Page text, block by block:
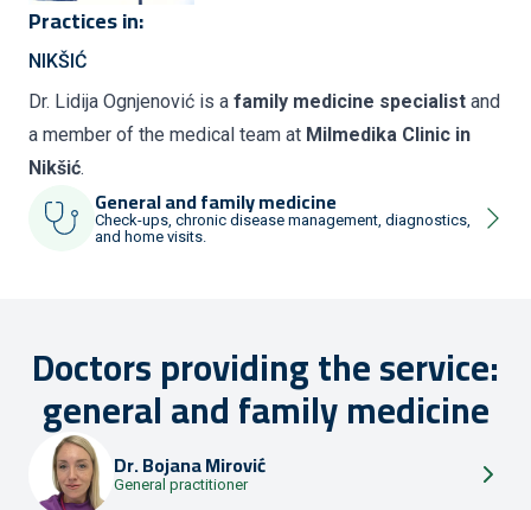
News
Blog
Contact
ME
EN
Practices in:
NIKŠIĆ
Dr. Lidija Ognjenović is a family medicine specialist and
a member of the medical team at Milmedika Clinic in
Nikšić.
General and family medicine
Check-ups, chronic disease management, diagnostics,
and home visits.
Doctors providing the service:
general and family medicine
Dr.Bojana Mirović
General practitioner